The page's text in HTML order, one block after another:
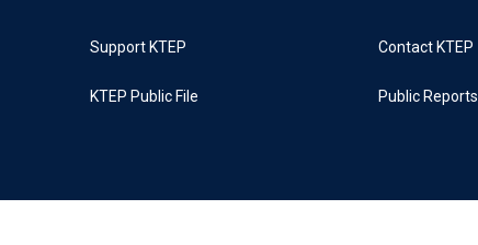
Support KTEP
KTEP Public File
Contact KTEP
Public Reports